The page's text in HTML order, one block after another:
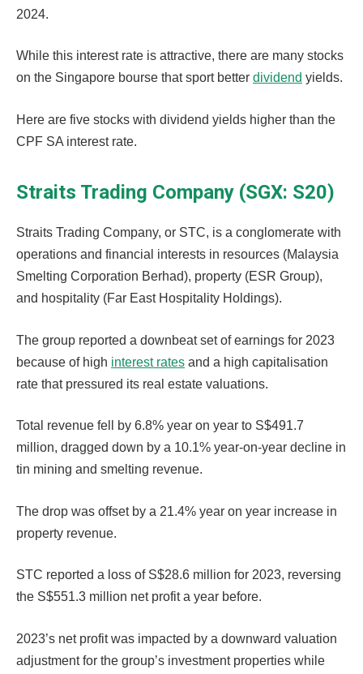
2024.
While this interest rate is attractive, there are many stocks
on the Singapore bourse that sport better dividend yields.
Here are five stocks with dividend yields higher than the
CPF SA interest rate.
Straits Trading Company (SGX: S20)
Straits Trading Company, or STC, is a conglomerate with
operations and financial interests in resources (Malaysia
Smelting Corporation Berhad), property (ESR Group),
and hospitality (Far East Hospitality Holdings).
The group reported a downbeat set of earnings for 2023
because of high interest rates and a high capitalisation
rate that pressured its real estate valuations.
Total revenue fell by 6.8% year on year to S$491.7
million, dragged down by a 10.1% year-on-year decline in
tin mining and smelting revenue.
The drop was offset by a 21.4% year on year increase in
property revenue.
STC reported a loss of S$28.6 million for 2023, reversing
the S$551.3 million net profit a year before.
2023’s net profit was impacted by a downward valuation
adjustment for the group’s investment properties while